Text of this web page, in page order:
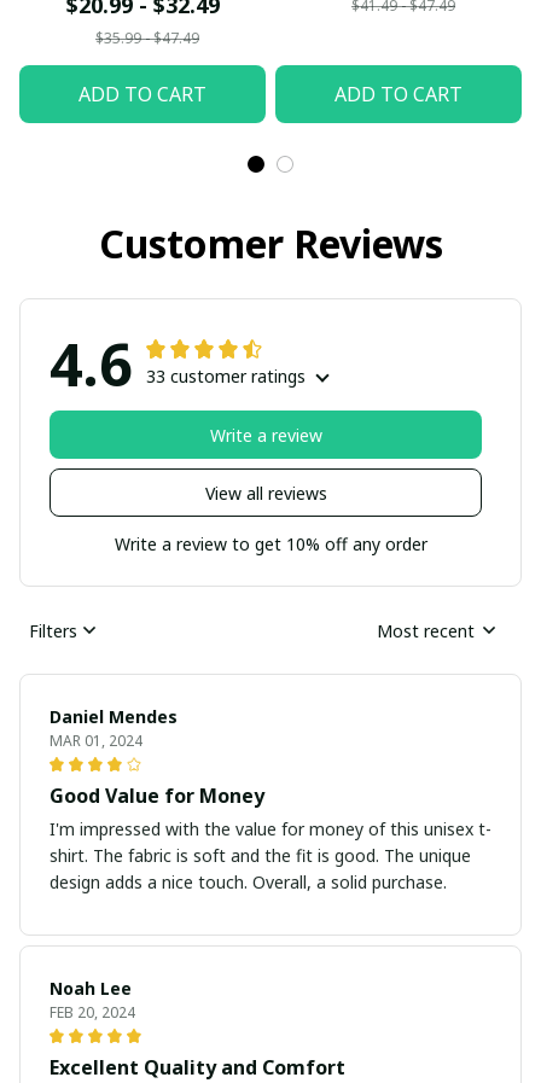
$35.99 - $47.49
ADD TO CART
$41.49 - $47.49
ADD TO CART
Customer Reviews
4.6 33 customer ratings
View all reviews
Write a review
Write a review to get 10% off any order
Filters Most recent
Daniel Mendes
MAR 01, 2024
Good Value for Money
I'm impressed with the value for money of this unisex t-
shirt. The fabric is soft and the fit is good. The unique
design adds a nice touch. Overall, a solid purchase.
Noah Lee
FEB 20, 2024
Excellent Quality and Comfort